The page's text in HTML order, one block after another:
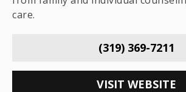
care.
(319) 369-7211
VISIT WEBSITE